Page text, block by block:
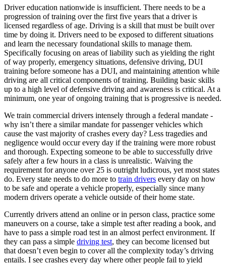
Back
Driving School California
Driving School Georgia
Permit Tests
Back
OH Ohio Pass your test Your state
CA California Pass your test
GA Georgia Pass your test
NV Nevada Pass your test
Pennsylvania
Pass your test
View all 50 states
About
Back
Testimonials
Scholarship
Charity
Affiliate Program
Driver education nationwide is insufficient. There needs to be a
progression of training over the first five years that a driver is
licensed regardless of age. Driving is a skill that must be built over
time by doing it. Drivers need to be exposed to different situations
and learn the necessary foundational skills to manage them.
Specifically focusing on areas of liability such as yielding the right
of way properly, emergency situations, defensive driving, DUI
training before someone has a DUI, and maintaining attention while
driving are all critical components of training. Building basic skills
up to a high level of defensive driving and awareness is critical. At a
minimum, one year of ongoing training that is progressive is needed.
We train commercial drivers intensely through a federal mandate -
why isn’t there a similar mandate for passenger vehicles which
cause the vast majority of crashes every day? Less tragedies and
negligence would occur every day if the training were more robust
and thorough. Expecting someone to be able to successfully drive
safely after a few hours in a class is unrealistic. Waiving the
requirement for anyone over 25 is outright ludicrous, yet most states
do. Every state needs to do more to train drivers every day on how
to be safe and operate a vehicle properly, especially since many
modern drivers operate a vehicle outside of their home state.
Currently drivers attend an online or in person class, practice some
maneuvers on a course, take a simple test after reading a book, and
have to pass a simple road test in an almost perfect environment. If
they can pass a simple driving test, they can become licensed but
that doesn’t even begin to cover all the complexity today’s driving
entails. I see crashes every day where other people fail to yield